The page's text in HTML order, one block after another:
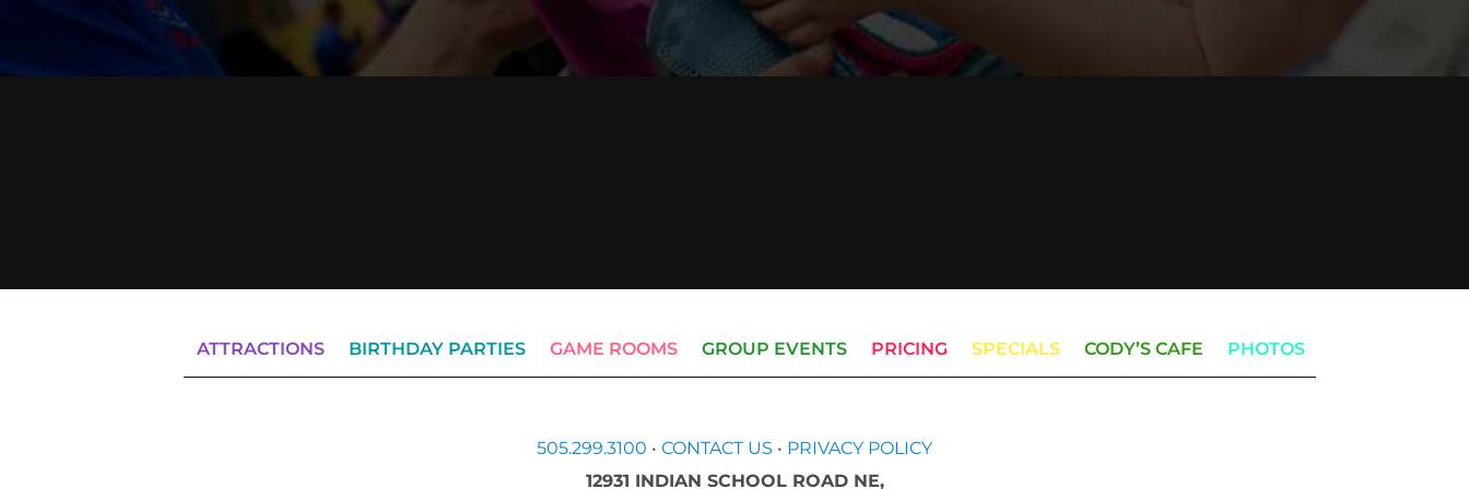
ATTRACTIONS BIRTHDAY PARTIES GAME ROOMS GROUP EVENTS PRICING SPECIALS CODY’S CAFE PHOTOS
505.299.3100 • CONTACT US • PRIVACY POLICY
12931 INDIAN SCHOOL ROAD NE,